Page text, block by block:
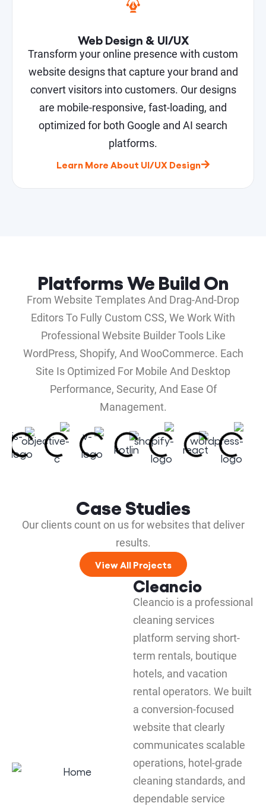
Web Design & UI/UX
Transform your online presence with custom
website designs that capture your brand and
convert visitors into customers. Our designs
are mobile-responsive, fast-loading, and
optimized for both Google and AI search
platforms.
Learn More About UI/UX Design
Platforms We Build On
From Website Templates And Drag-And-Drop
Editors To Fully Custom CSS, We Work With
Professional Website Builder Tools Like
WordPress, Shopify, And WooCommerce. Each
Site Is Optimized For Mobile And Desktop
Performance, Security, And Ease Of
Management.
Case Studies
Our clients count on us for websites that deliver
results.
View All Projects
Cleancio
Cleancio is a professional
cleaning services
platform serving short-
term rentals, boutique
hotels, and vacation
rental operators. We built
a conversion-focused
website that clearly
communicates scalable
operations, hotel-grade
cleaning standards, and
dependable service